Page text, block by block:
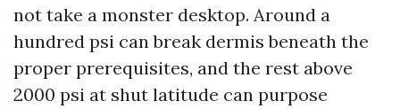
not take a monster desktop. Around a
hundred psi can break dermis beneath the
proper prerequisites, and the rest above
2000 psi at shut latitude can purpose